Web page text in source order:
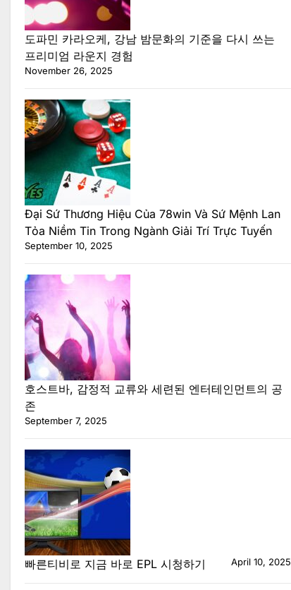
도파민 카라오케, 강남 밤문화의 기준을 다시 쓰는
프리미엄 라운지 경험
November 26, 2025
Đại Sứ Thương Hiệu Của 78win Và Sứ Mệnh Lan
Tỏa Niềm Tin Trong Ngành Giải Trí Trực Tuyến
September 10, 2025
호스트바, 감정적 교류와 세련된 엔터테인먼트의 공
존
September 7, 2025
빠른티비로 지금 바로 EPL 시청하기 April 10, 2025